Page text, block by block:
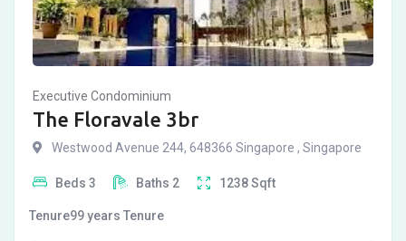
Executive Condominium
The Floravale 3br
Westwood Avenue 244, 648366 Singapore , Singapore
Beds 3 Baths 2 1238Sqft
Tenure99 years Tenure